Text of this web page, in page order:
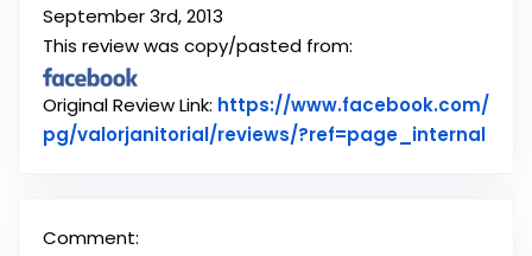
September 3rd, 2013
This review was copy/pasted from:
Original Review Link: https://www.facebook.com/
pg/valorjanitorial/reviews/?ref=page_internalLink
Comment: